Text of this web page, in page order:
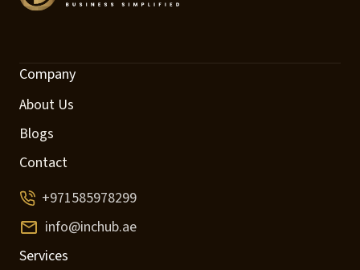
Company
About Us
Blogs
Contact
+971585978299
info@inchub.ae
Services